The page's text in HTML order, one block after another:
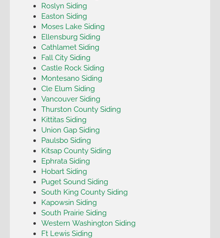
Roslyn Siding
Easton Siding
Moses Lake Siding
Ellensburg Siding
Cathlamet Siding
Fall City Siding
Castle Rock Siding
Montesano Siding
Cle Elum Siding
Vancouver Siding
Thurston County Siding
Kittitas Siding
Union Gap Siding
Paulsbo Siding
Kitsap County Siding
Ephrata Siding
Hobart Siding
Puget Sound Siding
South King County Siding
Kapowsin Siding
South Prairie Siding
Western Washington Siding
Ft Lewis Siding